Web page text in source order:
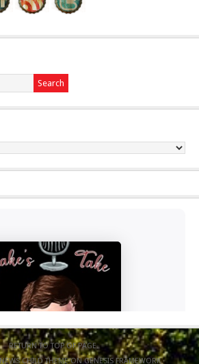
RETURN TO TOP OF PAGE
NEWS CHILD THEMEONGENESIS FRAMEWORK·